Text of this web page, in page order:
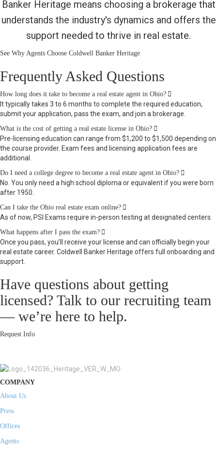
Banker Heritage means choosing a brokerage that
understands the industry's dynamics and offers the
support needed to thrive in real estate.
See Why Agents Choose Coldwell Banker Heritage
Frequently Asked Questions
How long does it take to become a real estate agent in Ohio?
It typically takes 3 to 6 months to complete the required education,
submit your application, pass the exam, and join a brokerage.
What is the cost of getting a real estate license in Ohio?
Pre-licensing education can range from $1,200 to $1,500 depending on
the course provider. Exam fees and licensing application fees are
additional.
Do I need a college degree to become a real estate agent in Ohio?
No. You only need a high school diploma or equivalent if you were born
after 1950.
Can I take the Ohio real estate exam online?
As of now, PSI Exams require in-person testing at designated centers.
What happens after I pass the exam?
Once you pass, you’ll receive your license and can officially begin your
real estate career. Coldwell Banker Heritage offers full onboarding and
support.
Have questions about getting
licensed? Talk to our recruiting team
— we’re here to help.
Request Info
COMPANY
About Us
Press
Offices
Agents